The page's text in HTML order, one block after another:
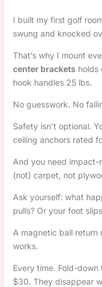
I built my first golf
swung and knocked
That’s why I mount
center bracketsholds
hook handles 25 lbs.
No guesswork. No
Safety isn’t optional.
ceiling anchors rated
And you need
(not) carpet, not
Ask yourself: what
pulls? Or your foot
A magnetic ball return
works.
Every time. Fold-
$30. They disappear